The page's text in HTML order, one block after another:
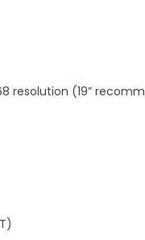
resolution (19”